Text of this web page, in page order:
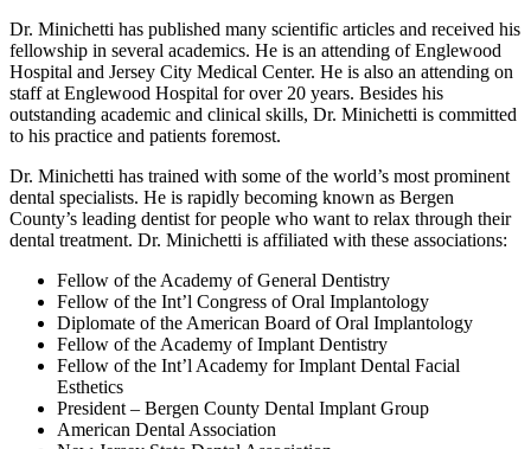
Dr. Minichetti has published many scientific articles and received his
fellowship in several academics. He is an attending of Englewood
Hospital and Jersey City Medical Center. He is also an attending on
staff at Englewood Hospital for over 20 years. Besides his
outstanding academic and clinical skills, Dr. Minichetti is committed
to his practice and patients foremost.
Dr. Minichetti has trained with some of the world’s most prominent
dental specialists. He is rapidly becoming known as Bergen
County’s leading dentist for people who want to relax through their
dental treatment. Dr. Minichetti is affiliated with these associations:
Fellow of the Academy of General Dentistry
Fellow of the Int’l Congress of Oral Implantology
Diplomate of the American Board of Oral Implantology
Fellow of the Academy of Implant Dentistry
Fellow of the Int’l Academy for Implant Dental Facial
Esthetics
President – Bergen County Dental Implant Group
American Dental Association